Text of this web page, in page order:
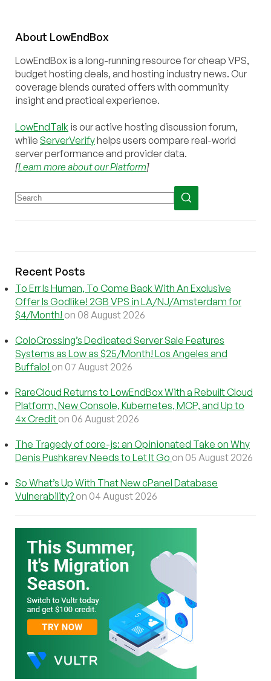
About LowEndBox
LowEndBox is a long-running resource for cheap VPS,
budget hosting deals, and hosting industry news. Our
coverage blends curated offers with community
insight and practical experience.
LowEndTalk is our active hosting discussion forum,
while ServerVerifyhelps users compare real-world
server performance and provider data.
[Learn more about our Platform]
Recent Posts
To Err Is Human, To Come Back With An Exclusive
Offer Is Godlike! 2GB VPS in LA/NJ/Amsterdam for
$4/Month! on 08 August 2026
ColoCrossing’s Dedicated Server Sale Features
Systems as Low as $25/Month! Los Angeles and
Buffalo! on 07 August 2026
RareCloud Returns to LowEndBox With a Rebuilt Cloud
Platform, New Console, Kubernetes, MCP, and Up to
4x Credit on 06 August 2026
The Tragedy of core-js: an Opinionated Take on Why
Denis Pushkarev Needs to Let It Go on 05 August 2026
So What’s Up With That New cPanel Database
Vulnerability? on 04 August 2026